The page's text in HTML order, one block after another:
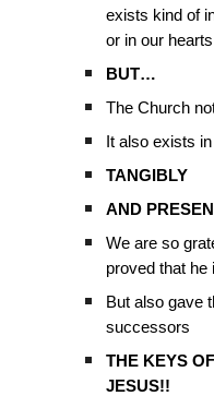
exists kind of
or in our hearts
BUT…
The Church
It also exists in
TANGIBLY
AND
We are so
proved that
But also gave
successors
THE KEYS
JESUS!!